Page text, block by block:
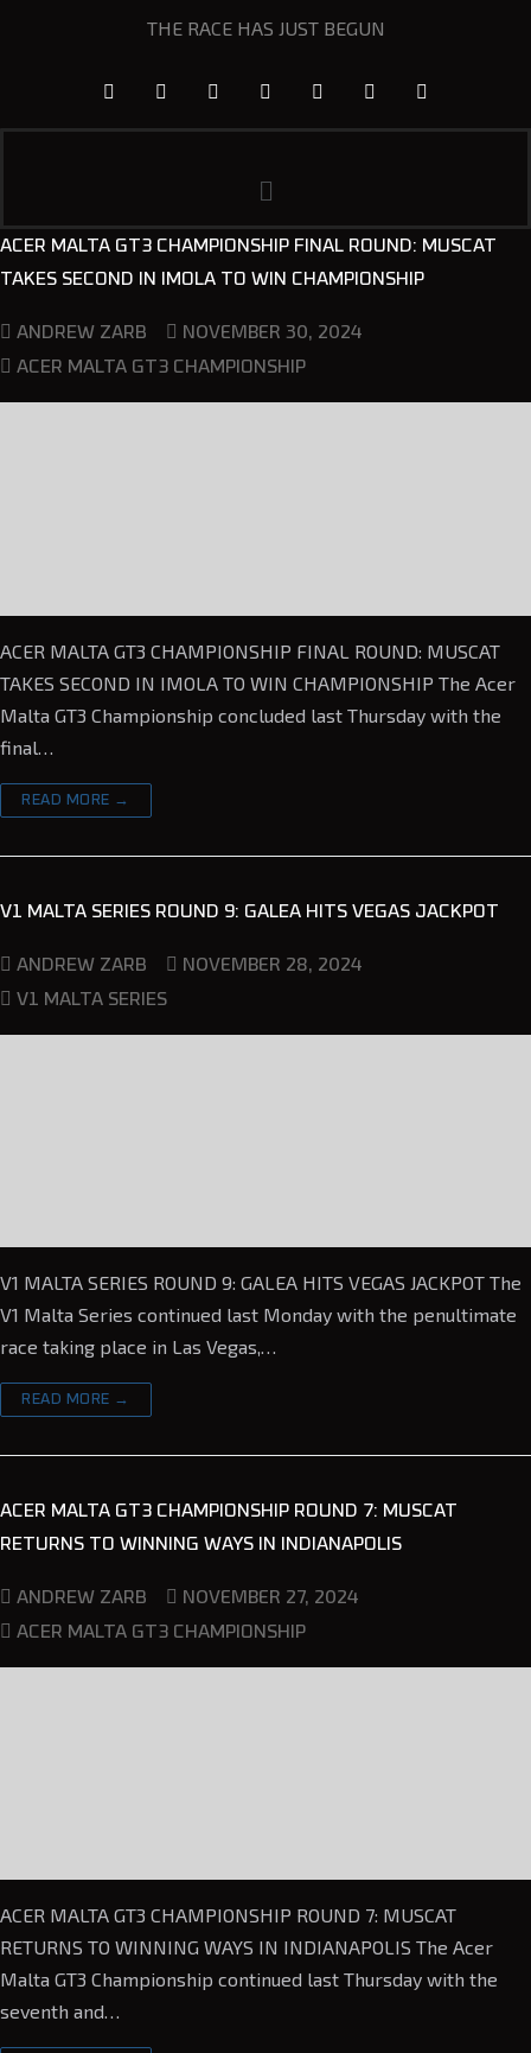
THE RACE HAS JUST BEGUN
ACER MALTA GT3 CHAMPIONSHIP FINAL ROUND: MUSCAT
TAKES SECOND IN IMOLA TO WIN CHAMPIONSHIP
ANDREW ZARB NOVEMBER 30, 2024
ACER MALTA GT3 CHAMPIONSHIP
ACER MALTA GT3 CHAMPIONSHIP FINAL ROUND: MUSCAT
TAKES SECOND IN IMOLA TO WIN CHAMPIONSHIP The Acer
Malta GT3 Championship concluded last Thursday with the
final…
READ MORE →
V1 MALTA SERIES ROUND 9: GALEA HITS VEGAS JACKPOT
ANDREW ZARB NOVEMBER 28, 2024
V1 MALTA SERIES
V1 MALTA SERIES ROUND 9: GALEA HITS VEGAS JACKPOT The
V1 Malta Series continued last Monday with the penultimate
race taking place in Las Vegas,…
READ MORE →
ACER MALTA GT3 CHAMPIONSHIP ROUND 7: MUSCAT
RETURNS TO WINNING WAYS IN INDIANAPOLIS
ANDREW ZARB NOVEMBER 27, 2024
ACER MALTA GT3 CHAMPIONSHIP
ACER MALTA GT3 CHAMPIONSHIP ROUND 7: MUSCAT
RETURNS TO WINNING WAYS IN INDIANAPOLIS The Acer
Malta GT3 Championship continued last Thursday with the
seventh and…